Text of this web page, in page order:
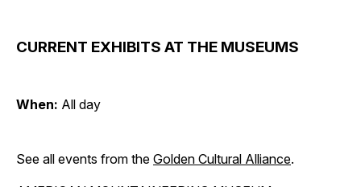
CURRENT EXHIBITS AT THE MUSEUMS
When: All day
See all events from the Golden Cultural Alliance.